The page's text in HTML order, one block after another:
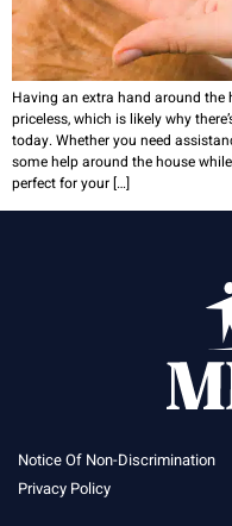
Having an extra hand around the
priceless, which is likely why
today. Whether you need
some help around the house
perfect for your […]
Notice Of Non-Discrimination
Privacy Policy